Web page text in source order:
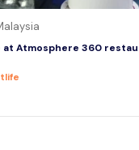
at Atmosphere 360